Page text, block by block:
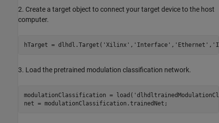
2. Create a target object to connect your target device to the host
computer.
hTarget = dlhdl.Target( 'Xilinx' , 'Interface' , 'Ethernet' ,
3. Load the pretrained modulation classification network.
modulationClassification = load(